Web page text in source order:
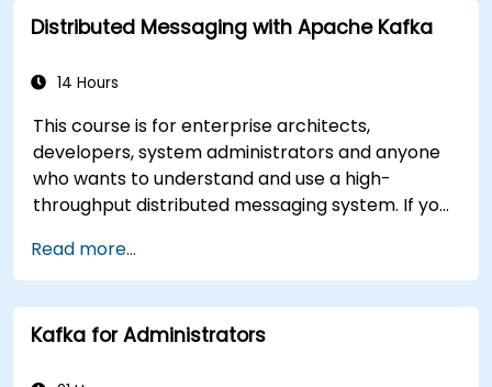
Distributed Messaging with Apache Kafka
14 Hours
This course is for enterprise architects,
developers, system administrators and anyone
who wants to understand and use a high-
throughput distributed messaging system. If you
system administration side), this course can be
tailored to better suit your needs.
Read more...
Kafka for Administrators